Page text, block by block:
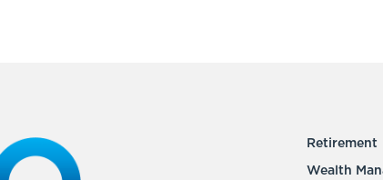
Retirement
Wealth